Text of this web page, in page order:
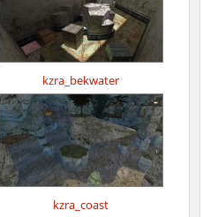
kzra_bekwater
kzra_coast